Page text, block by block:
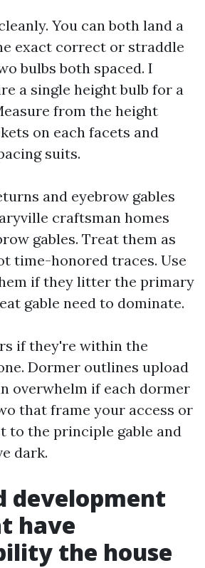
You can both land a
exact correct or straddle
bulbs both spaced. I
a single height bulb for a
from the height
on each facets and
suits.
and eyebrow gables
craftsman homes
gables. Treat them as
time-honored traces. Use
if they litter the primary
gable need to dominate.
if they're within the
Dormer outlines upload
overwhelm if each dormer
that frame your access or
to the principle gable and
dark.
development
have
the house